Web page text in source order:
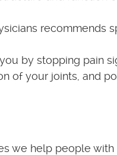
recommends
by stopping pain
of your joints, and
we help people with